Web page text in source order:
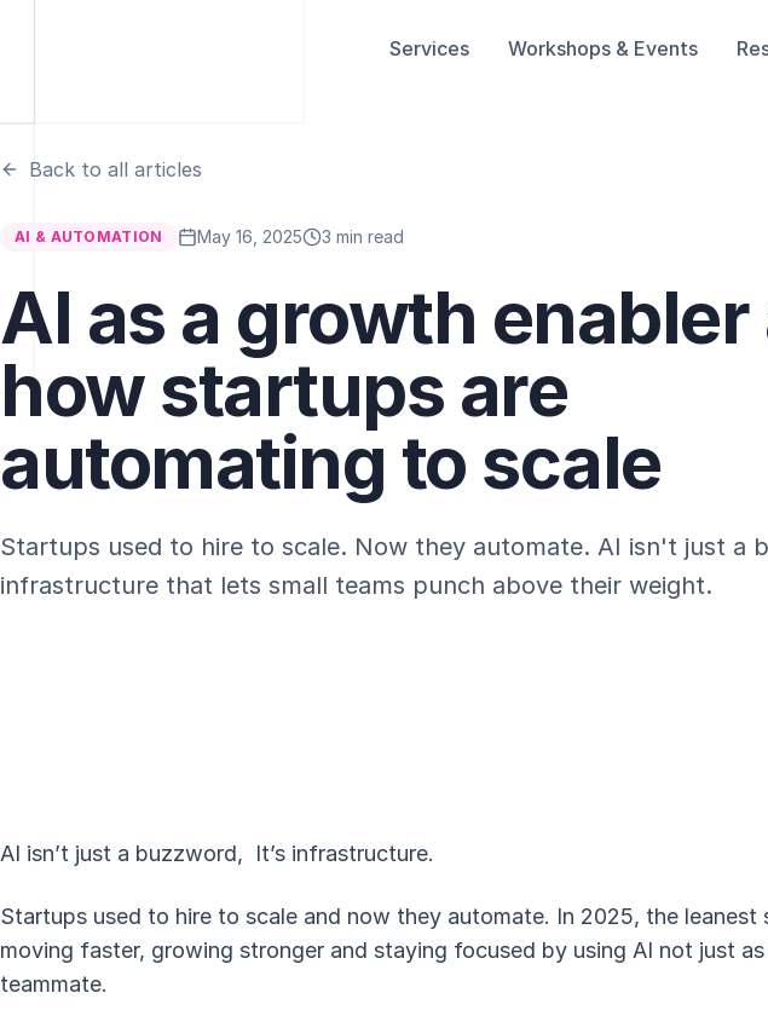
Services Workshops & Events
Back to all articles
AI & AUTOMATION May 16, 2025 3 min read
AI as a growth enabler
how startups are
automating to scale
Startups used to hire to scale. Now they automate. AI isn't just a
infrastructure that lets small teams punch above their weight.
AI isn’t just a buzzword, It’s infrastructure.
Startups used to hire to scale and now they automate. In 2025, the leanest
moving faster, growing stronger and staying focused by using AI not just
teammate.